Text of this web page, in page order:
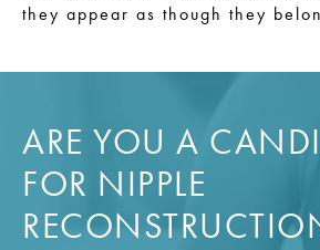
they appear as though they
ARE YOU A
FOR NIPPLE